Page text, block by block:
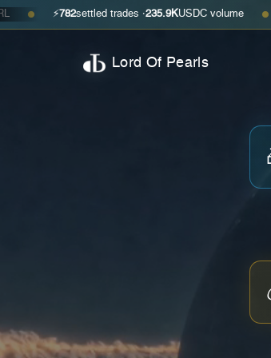
⚡782 settled trades · 235.9KUSDC volume ● 📊
Lord Of Pearls